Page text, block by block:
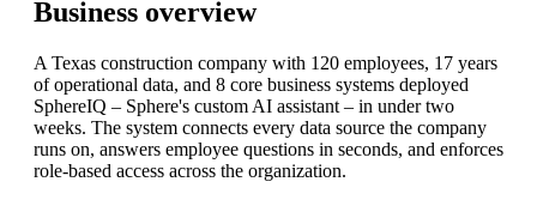
Business overview
A Texas construction company with 120 employees, 17 years
of operational data, and 8 core business systems deployed
SphereIQ – Sphere's custom AI assistant – in under two
weeks. The system connects every data source the company
runs on, answers employee questions in seconds, and enforces
role-based access across the organization.